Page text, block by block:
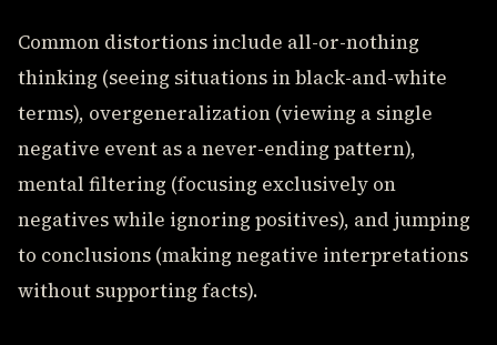
Common distortions include all-or-nothing
thinking (seeing situations in black-and-white
terms), overgeneralization (viewing a single
negative event as a never-ending pattern),
mental filtering (focusing exclusively on
negatives while ignoring positives), and jumping
to conclusions (making negative interpretations
without supporting facts).